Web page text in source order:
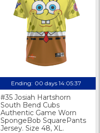
Ending: 00 days 14:05:36
#35 Josiah Hartshorn
South Bend Cubs
Authentic Game Worn
SpongeBob SquarePants
Jersey. Size 48, XL.